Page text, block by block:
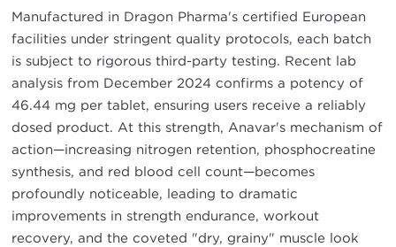
Manufactured in Dragon Pharma's certified European
facilities under stringent quality protocols, each batch
is subject to rigorous third-party testing. Recent lab
analysis from December 2024 confirms a potency of
46.44 mg per tablet, ensuring users receive a reliably
dosed product. At this strength, Anavar's mechanism of
action—increasing nitrogen retention, phosphocreatine
synthesis, and red blood cell count—becomes
profoundly noticeable, leading to dramatic
improvements in strength endurance, workout
recovery, and the coveted "dry, grainy" muscle look